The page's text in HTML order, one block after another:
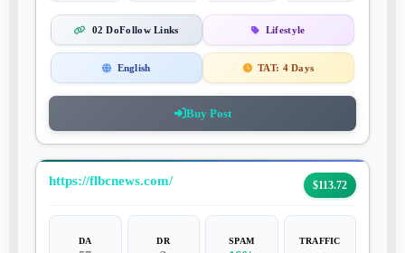
02 DoFollow Links Lifestyle
English TAT: 4 Days
Buy Post
https://flbcnews.com/ $113.72
DA DR SPAM TRAFFIC